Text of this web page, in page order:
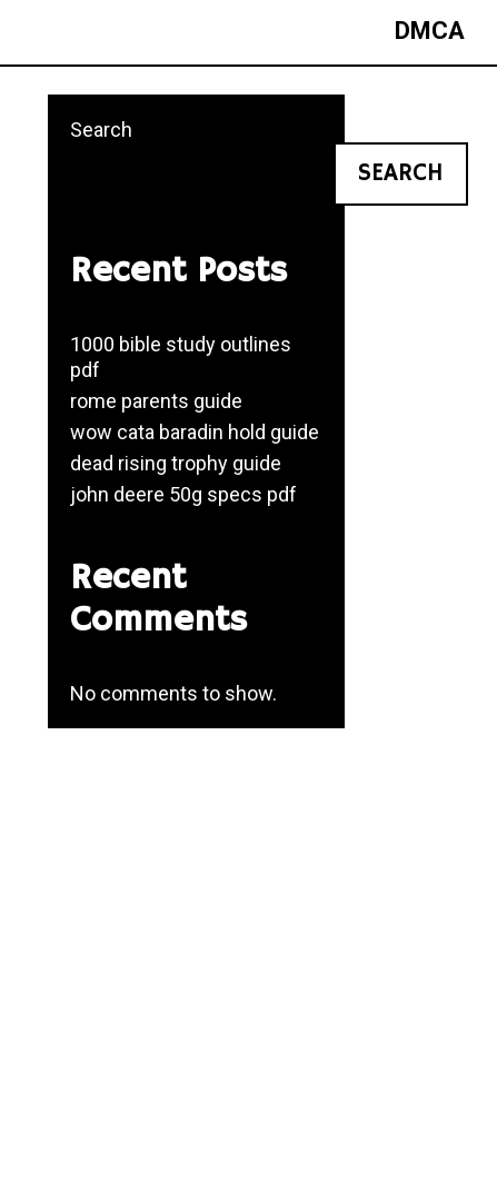
DMCA
Search
SEARCH
Recent Posts
1000 bible study outlines
pdf
rome parents guide
wow cata baradin hold guide
dead rising trophy guide
john deere 50g specs pdf
Recent
Comments
No comments to show.